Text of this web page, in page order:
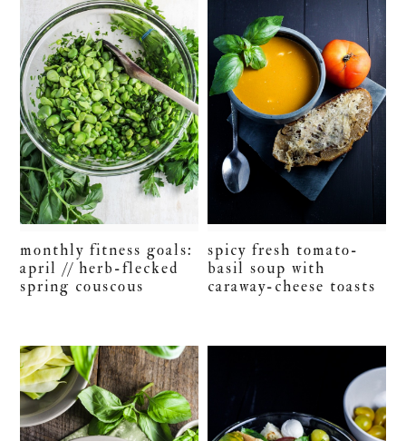
monthly fitness goals:
april // herb-flecked
spring couscous
spicy fresh tomato-
basil soup with
caraway-cheese toasts